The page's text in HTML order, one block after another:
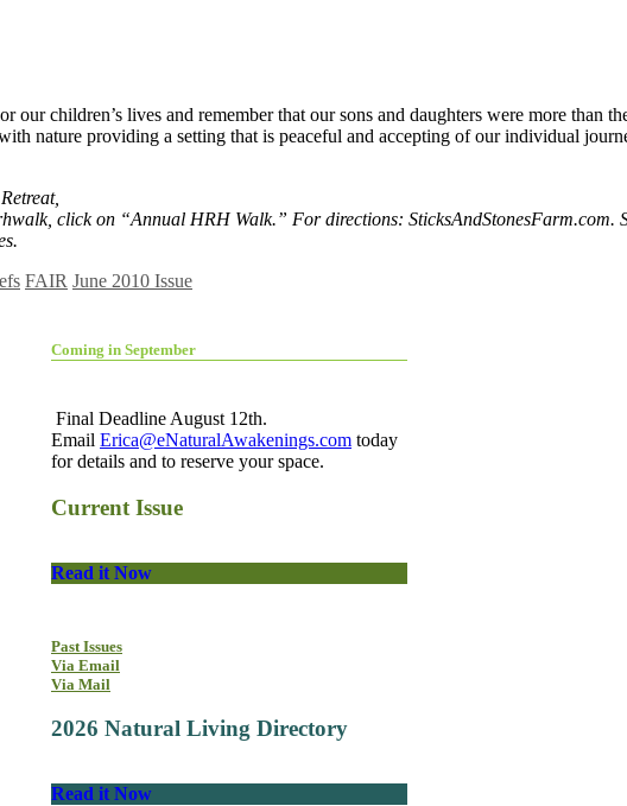
children’s lives and remember that our sons and daughters were more than
nature providing a setting that is peaceful and accepting of our individual
click on “Annual HRH Walk.” For directions: SticksAndStonesFarm.com.
FAIR June 2010 Issue
Coming in September
Final Deadline August 12th.
Email Erica@eNaturalAwakenings.com today
for details and to reserve your space.
Current Issue
Read it Now
Past Issues
Via Email
Via Mail
2026 Natural Living Directory
Read it Now